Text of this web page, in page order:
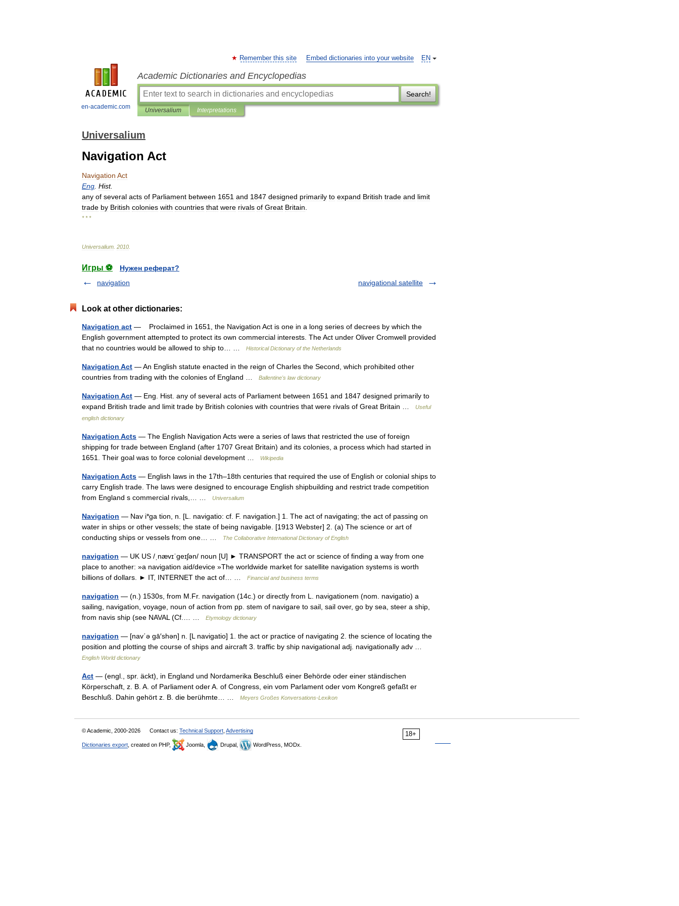
en-academic.com
EN
Remember this site Embed dictionaries into your website
Academic Dictionaries and Encyclopedias
Search!
Universalium Interpretations
Universalium
Navigation Act
Navigation Act
Eng Hist.
any of several acts of Parliament between 1651 and 1847 designed primarily to expand British trade and limit
trade by British colonies with countries that were rivals of Great Britain
* * *
Universalium 2010
Игры ⚽
Нужен реферат?
navigation
navigational satellite
Look at other dictionaries:
Navigation act — Proclaimed in 1651, the Navigation Act is one in a long series of decrees by which the
English government attempted to protect its own commercial interests. The Act under Oliver Cromwell provided
that no countries would be allowed to ship to… …
Historical Dictionary of the Netherlands
Navigation Act — An English statute enacted in the reign of Charles the Second, which prohibited other
countries from trading with the colonies of England …
Ballentine's law dictionary
Navigation Act — Eng. Hist. any of several acts of Parliament between 1651 and 1847 designed primarily to
expand British trade and limit trade by British colonies with countries that were rivals of Great Britain …
Useful
english dictionary
Navigation Acts — The English Navigation Acts were a series of laws that restricted the use of foreign
shipping for trade between England (after 1707 Great Britain) and its colonies, a process which had started in
1651. Their goal was to force colonial development …
Wikipedia
Navigation Acts — English laws in the 17th–18th centuries that required the use of English or colonial ships to
carry English trade. The laws were designed to encourage English shipbuilding and restrict trade competition
from England s commercial rivals,… …
Universalium
Navigation — Nav i*ga tion, n. [L. navigatio: cf. F. navigation.] 1. The act of navigating; the act of passing on
water in ships or other vessels; the state of being navigable. [1913 Webster] 2. (a) The science or art of
conducting ships or vessels from one… …
The Collaborative International Dictionary of English
navigation — UK US /ˌnævɪˈgeɪʃən/ noun [U] ► TRANSPORT the act or science of finding a way from one
place to another: »a navigation aid/device »The worldwide market for satellite navigation systems is worth
billions of dollars. ► IT, INTERNET the act of… …
Financial and business terms
navigation — (n.) 1530s, from M.Fr. navigation (14c.) or directly from L. navigationem (nom. navigatio) a
sailing, navigation, voyage, noun of action from pp. stem of navigare to sail, sail over, go by sea, steer a ship,
from navis ship (see NAVAL (Cf.… …
Etymology dictionary
navigation — [nav΄ə gā′shən] n. [L navigatio] 1. the act or practice of navigating 2. the science of locating the
position and plotting the course of ships and aircraft 3. traffic by ship navigational adj. navigationally adv …
English World dictionary
Act — (engl., spr. äckt), in England und Nordamerika Beschluß einer Behörde oder einer ständischen
Körperschaft, z. B. A. of Parliament oder A. of Congress, ein vom Parlament oder vom Kongreß gefaßt er
Beschluß. Dahin gehört z. B. die berühmte… …
Meyers Großes Konversations-Lexikon
18+
© Academic, 2000-2026 Contact us: Technical Support Advertising
Dictionaries export , created on PHP, Joomla, Drupal, WordPress, MODx.